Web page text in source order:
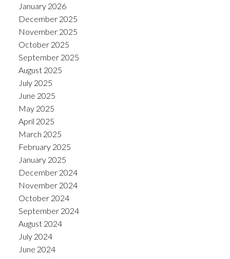
January 2026
December 2025
November 2025
October 2025
September 2025
August 2025
July 2025
June 2025
May 2025
April 2025
March 2025
February 2025
January 2025
December 2024
November 2024
October 2024
September 2024
August 2024
July 2024
June 2024